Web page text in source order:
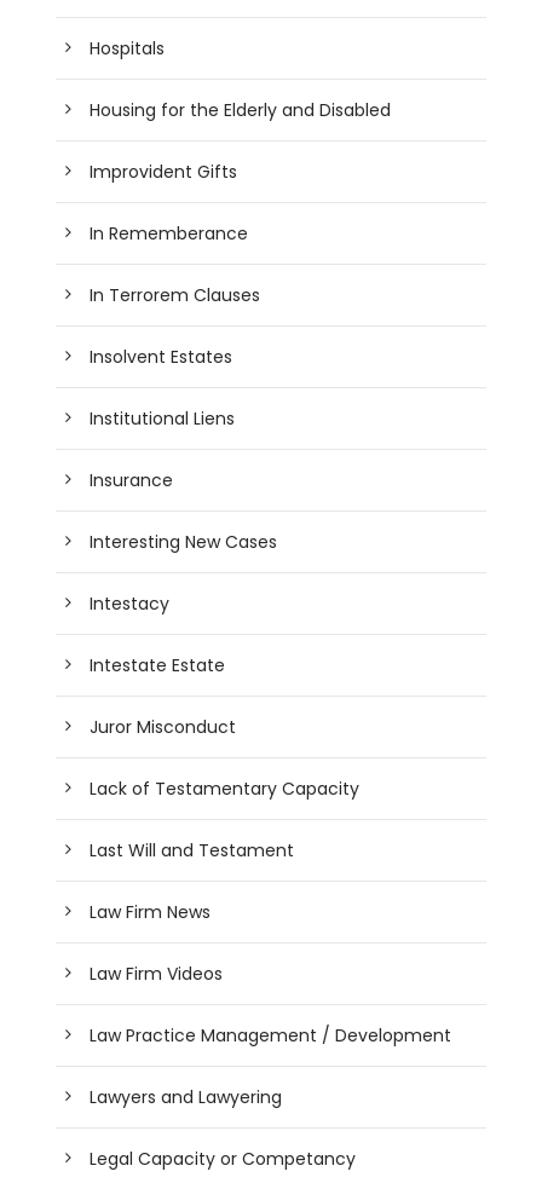
Hospitals
Housing for the Elderly and Disabled
Improvident Gifts
In Rememberance
In Terrorem Clauses
Insolvent Estates
Institutional Liens
Insurance
Interesting New Cases
Intestacy
Intestate Estate
Juror Misconduct
Lack of Testamentary Capacity
Last Will and Testament
Law Firm News
Law Firm Videos
Law Practice Management / Development
Lawyers and Lawyering
Legal Capacity or Competancy